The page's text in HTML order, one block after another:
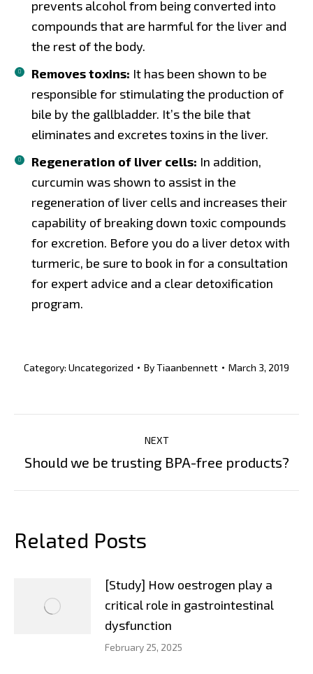
prevents alcohol from being converted into
compounds that are harmful for the liver and
the rest of the body.
Removes toxins: It has been shown to be
responsible for stimulating the production of
bile by the gallbladder. It’s the bile that
eliminates and excretes toxins in the liver.
Regeneration of liver cells: In addition,
curcumin was shown to assist in the
regeneration of liver cells and increases their
capability of breaking down toxic compounds
for excretion. Before you do a liver detox with
turmeric, be sure to book in for a consultation
for expert advice and a clear detoxification
program.
Category: Uncategorized ByTiaanbennett March 3, 2019
Navigation
NEXT
Next
Should we be trusting BPA-free products?
Related Posts
[Study] How oestrogen play a
critical role in gastrointestinal
dysfunction
February 25, 2025